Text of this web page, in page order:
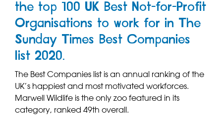
the top 100 UK Best Not-for-Profit
Organisations to work for in The
Sunday Times Best Companies
list 2020.
The Best Companies list is an annual ranking of the
UK’s happiest and most motivated workforces.
Marwell Wildlife is the only zoo featured in its
category, ranked 49th overall.